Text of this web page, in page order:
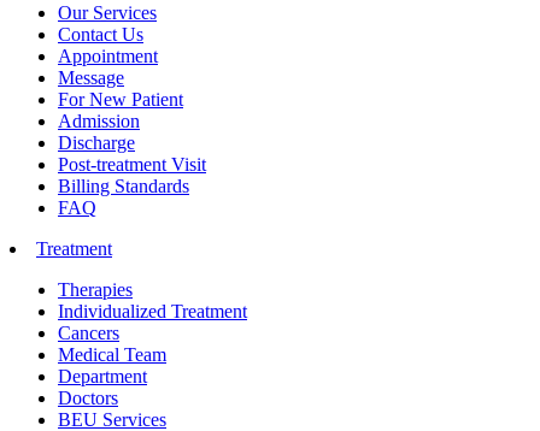
Our Services
Contact Us
Appointment
Message
For New Patient
Admission
Discharge
Post-treatment Visit
Billing Standards
FAQ
Treatment
Therapies
Individualized Treatment
Cancers
Medical Team
Department
Doctors
BEU Services